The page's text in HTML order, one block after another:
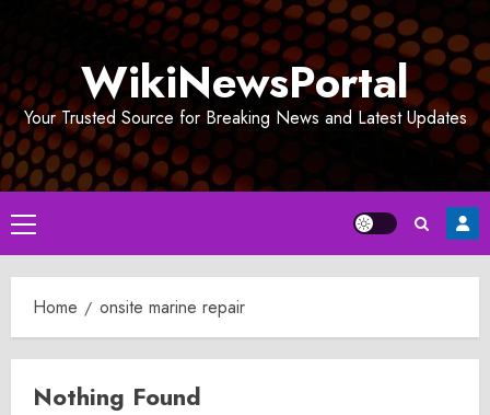
WikiNewsPortal
Your Trusted Source for Breaking News and Latest Updates
Primary
Menu
Home onsite marine repair
Nothing Found